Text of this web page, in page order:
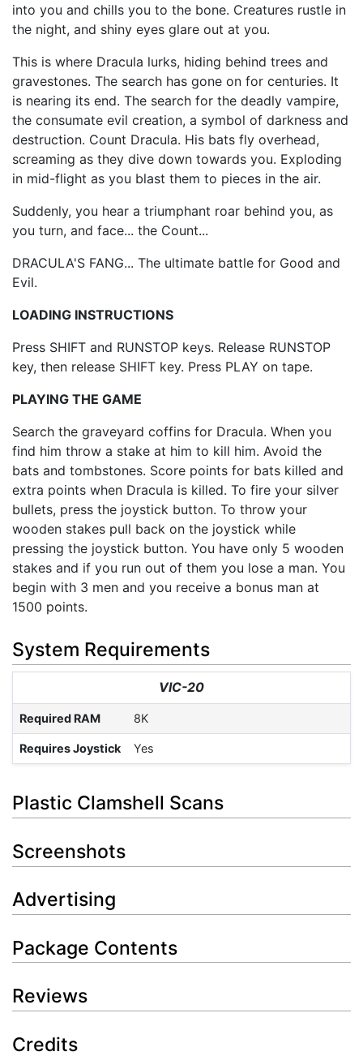
into you and chills you to the bone. Creatures rustle in
the night, and shiny eyes glare out at you.
This is where Dracula lurks, hiding behind trees and
gravestones. The search has gone on for centuries. It
is nearing its end. The search for the deadly vampire,
the consumate evil creation, a symbol of darkness and
destruction. Count Dracula. His bats fly overhead,
screaming as they dive down towards you. Exploding
in mid-flight as you blast them to pieces in the air.
Suddenly, you hear a triumphant roar behind you, as
you turn, and face... the Count...
DRACULA'S FANG... The ultimate battle for Good and
Evil.
LOADING INSTRUCTIONS
Press SHIFT and RUNSTOP keys. Release RUNSTOP
key, then release SHIFT key. Press PLAY on tape.
PLAYING THE GAME
Search the graveyard coffins for Dracula. When you
find him throw a stake at him to kill him. Avoid the
bats and tombstones. Score points for bats killed and
extra points when Dracula is killed. To fire your silver
bullets, press the joystick button. To throw your
wooden stakes pull back on the joystick while
pressing the joystick button. You have only 5 wooden
stakes and if you run out of them you lose a man. You
begin with 3 men and you receive a bonus man at
1500 points.
System Requirements
VIC-20
Required RAM 8K
Requires Joystick Yes
Plastic Clamshell Scans
Screenshots
Advertising
Package Contents
Reviews
Credits